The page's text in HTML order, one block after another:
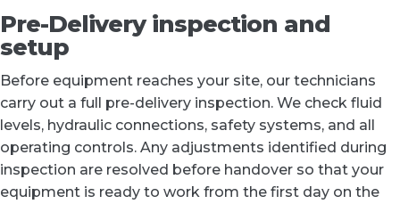
Pre-Delivery inspection and
setup
Before equipment reaches your site, our technicians
carry out a full pre-delivery inspection. We check fluid
levels, hydraulic connections, safety systems, and all
operating controls. Any adjustments identified during
inspection are resolved before handover so that your
equipment is ready to work from the first day on the